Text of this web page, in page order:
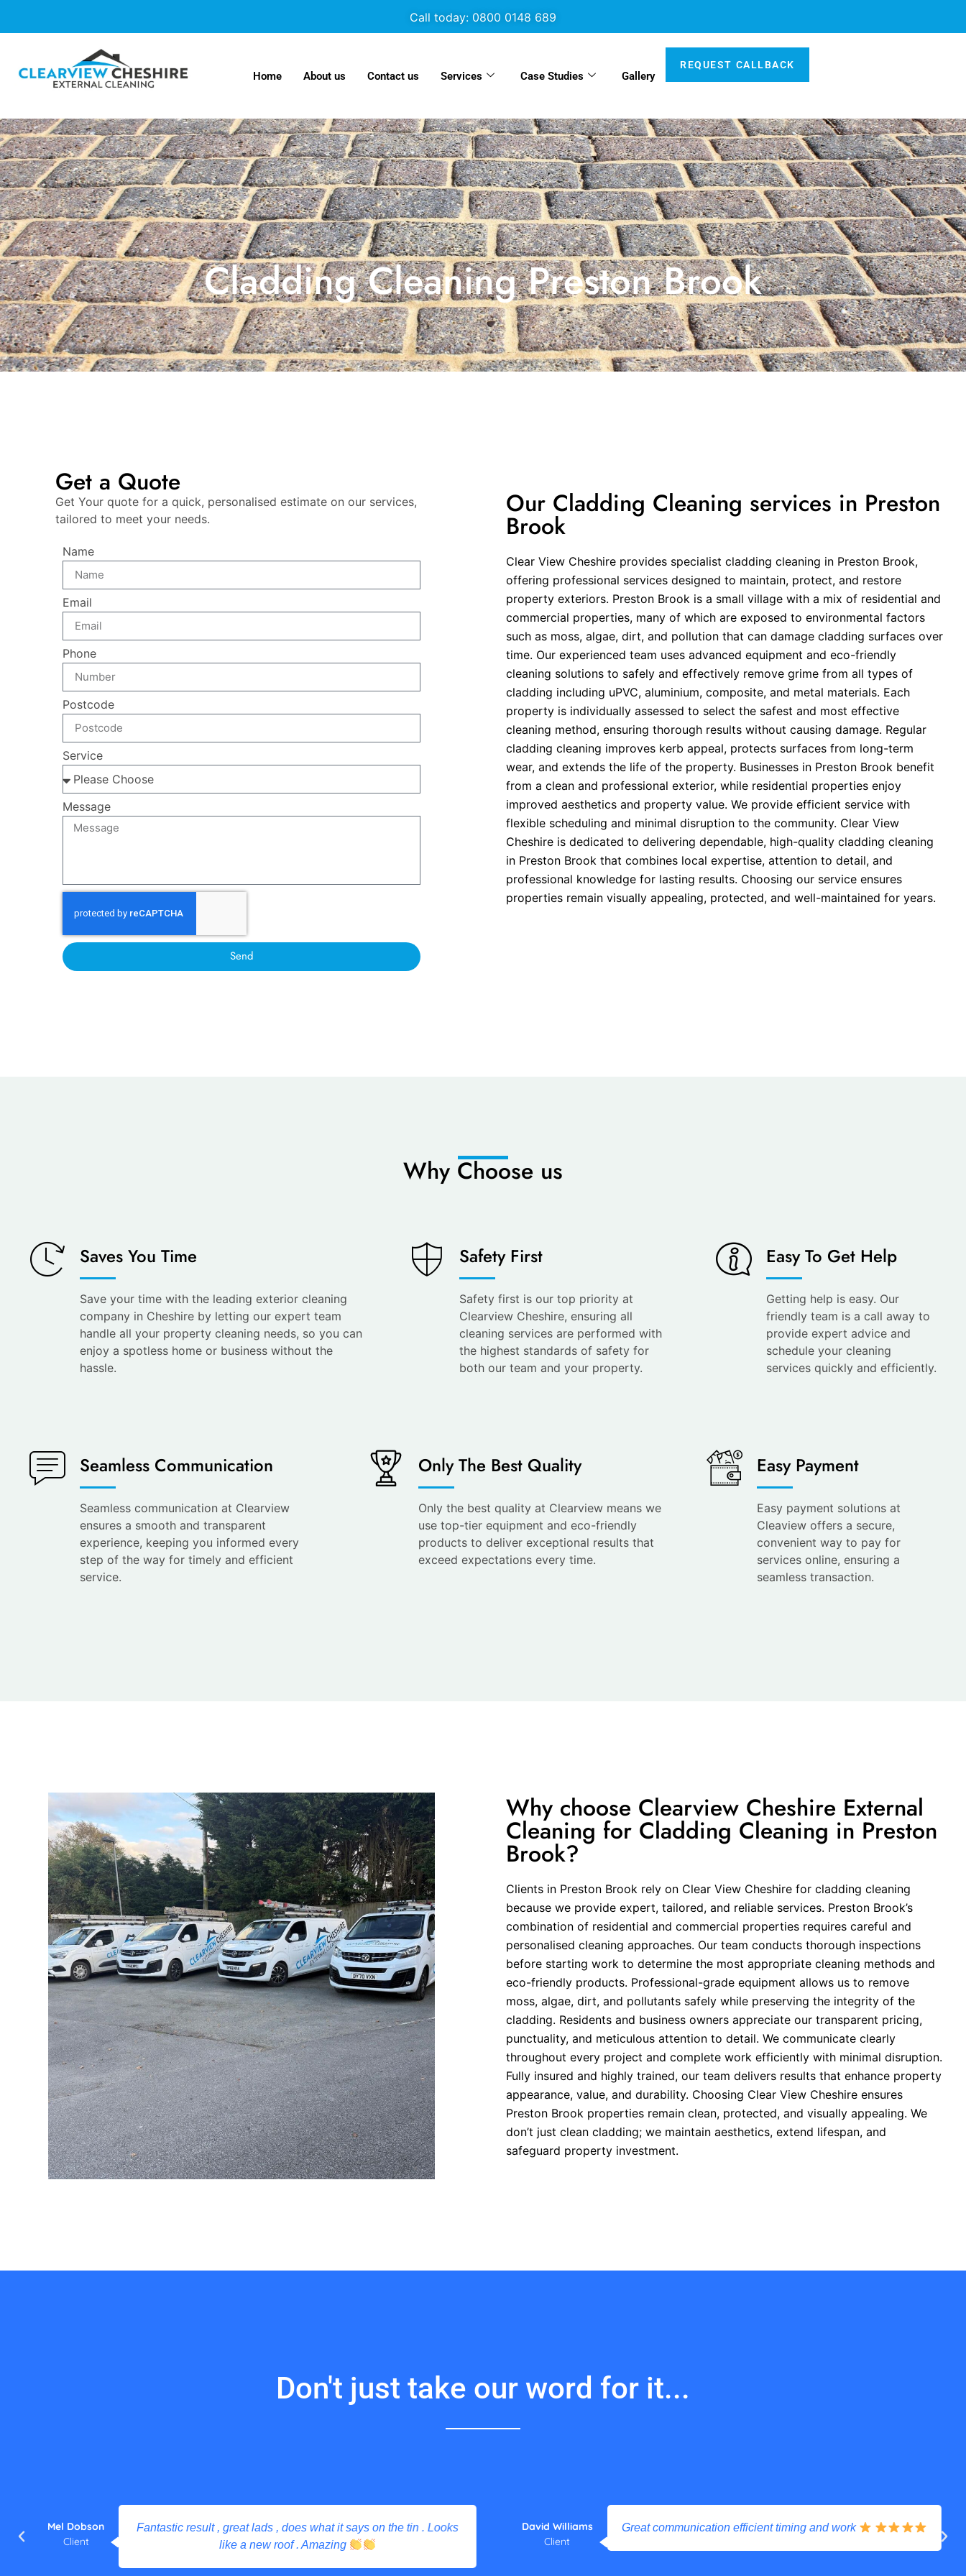
Call today: 0800 0148 689
Home About us Contact us Services Case Studies Gallery
REQUEST CALLBACK
Cladding Cleaning Preston Brook
Get a Quote
Get Your quote for a quick, personalised estimate on our services,
tailored to meet your needs.
Name
Email
Phone
Postcode
Service
Message
Send
Our Cladding Cleaning services in Preston
Brook
Clear View Cheshire provides specialist cladding cleaning in Preston Brook,
offering professional services designed to maintain, protect, and restore
property exteriors. Preston Brook is a small village with a mix of residential and
commercial properties, many of which are exposed to environmental factors
such as moss, algae, dirt, and pollution that can damage cladding surfaces over
time. Our experienced team uses advanced equipment and eco-friendly
cleaning solutions to safely and effectively remove grime from all types of
cladding including uPVC, aluminium, composite, and metal materials. Each
property is individually assessed to select the safest and most effective
cleaning method, ensuring thorough results without causing damage. Regular
cladding cleaning improves kerb appeal, protects surfaces from long-term
wear, and extends the life of the property. Businesses in Preston Brook benefit
from a clean and professional exterior, while residential properties enjoy
improved aesthetics and property value. We provide efficient service with
flexible scheduling and minimal disruption to the community. Clear View
Cheshire is dedicated to delivering dependable, high-quality cladding cleaning
in Preston Brook that combines local expertise, attention to detail, and
professional knowledge for lasting results. Choosing our service ensures
properties remain visually appealing, protected, and well-maintained for years.
Why Choose us
Saves You Time
Save your time with the leading exterior cleaning
company in Cheshire by letting our expert team
handle all your property cleaning needs, so you can
enjoy a spotless home or business without the
hassle.
Safety First
Safety first is our top priority at
Clearview Cheshire, ensuring all
cleaning services are performed with
the highest standards of safety for
both our team and your property.
Easy To Get Help
Getting help is easy. Our
friendly team is a call away to
provide expert advice and
schedule your cleaning
services quickly and efficiently.
Seamless Communication
Seamless communication at Clearview
ensures a smooth and transparent
experience, keeping you informed every
step of the way for timely and efficient
service.
Only The Best Quality
Only the best quality at Clearview means we
use top-tier equipment and eco-friendly
products to deliver exceptional results that
exceed expectations every time.
Easy Payment
Easy payment solutions at
Cleaview offers a secure,
convenient way to pay for
services online, ensuring a
seamless transaction.
Why choose Clearview Cheshire External
Cleaning for Cladding Cleaning in Preston
Brook?
Clients in Preston Brook rely on Clear View Cheshire for cladding cleaning
because we provide expert, tailored, and reliable services. Preston Brook’s
combination of residential and commercial properties requires careful and
personalised cleaning approaches. Our team conducts thorough inspections
before starting work to determine the most appropriate cleaning methods and
eco-friendly products. Professional-grade equipment allows us to remove
moss, algae, dirt, and pollutants safely while preserving the integrity of the
cladding. Residents and business owners appreciate our transparent pricing,
punctuality, and meticulous attention to detail. We communicate clearly
throughout every project and complete work efficiently with minimal disruption.
Fully insured and highly trained, our team delivers results that enhance property
appearance, value, and durability. Choosing Clear View Cheshire ensures
Preston Brook properties remain clean, protected, and visually appealing. We
don’t just clean cladding; we maintain aesthetics, extend lifespan, and
safeguard property investment.
Don't just take our word for it...
Fantastic result , great lads , does what it says on the tin . Looks
like a new roof . Amazing
Mel Dobson
Client
Great communication efficient timing and work
David Williams
Client